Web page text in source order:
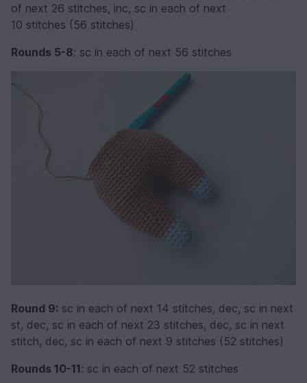
of next 26 stitches, inc, sc in each of next
10 stitches (56 stitches)
Rounds 5-8: sc in each of next 56 stitches
Round 9: sc in each of next 14 stitches, dec, sc in next
st, dec, sc in each of next 23 stitches, dec, sc in next
stitch, dec, sc in each of next 9 stitches (52 stitches)
Rounds 10-11: sc in each of next 52 stitches